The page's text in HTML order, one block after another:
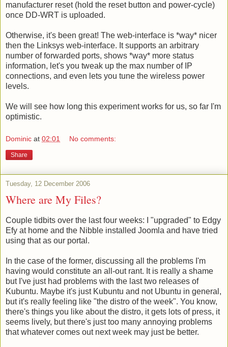
manufacturer reset (hold the reset button and power-cycle)
once DD-WRT is uploaded.
Otherwise, it's been great! The web-interface is *way* nicer
then the Linksys web-interface. It supports an arbitrary
number of forwarded ports, shows *way* more status
information, let's you tweak up the max number of IP
connections, and even lets you tune the wireless power
levels.
We will see how long this experiment works for us, so far I'm
optimistic.
Dominic at 02:01 No comments:
Share
Tuesday, 12 December 2006
Where are My Files?
Couple tidbits over the last four weeks: I "upgraded" to Edgy
Efy at home and the Nibble installed Joomla and have tried
using that as our portal.
In the case of the former, discussing all the problems I'm
having would constitute an all-out rant. It is really a shame
but I've just had problems with the last two releases of
Kubuntu. Maybe it's just Kubuntu and not Ubuntu in general,
but it's really feeling like "the distro of the week". You know,
there's things you like about the distro, it gets lots of press, it
seems lively, but there's just too many annoying problems
that whatever comes out next week may just be better.